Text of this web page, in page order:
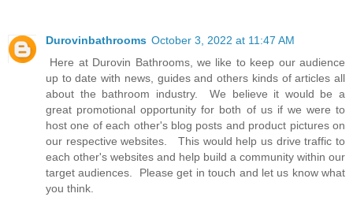
Durovinbathrooms October 3, 2022 at 11:47 AM
Here at Durovin Bathrooms, we like to keep our audience
up to date with news, guides and others kinds of articles all
about the bathroom industry. We believe it would be a
great promotional opportunity for both of us if we were to
host one of each other's blog posts and product pictures on
our respective websites. This would help us drive traffic to
each other's websites and help build a community within our
target audiences. Please get in touch and let us know what
you think.